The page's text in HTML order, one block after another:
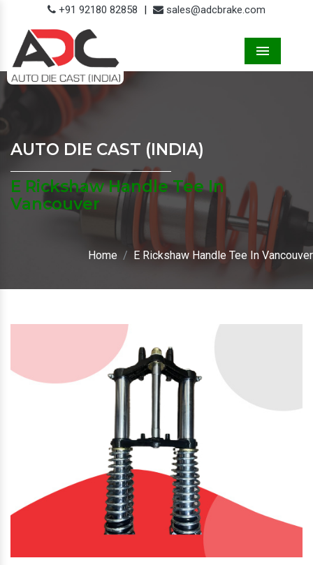
+91 92180 82858 | sales@adcbrake.com
AUTO DIE CAST (INDIA)
E Rickshaw Handle Tee In
Vancouver
Home E Rickshaw Handle Tee In Vancouver